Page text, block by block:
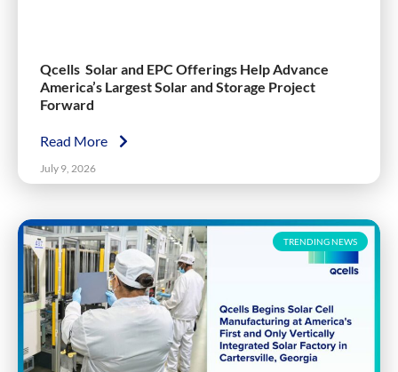
Qcells Solar and EPC Offerings Help Advance
America’s Largest Solar and Storage Project
Forward
Read More
July 9, 2026
TRENDING NEWS